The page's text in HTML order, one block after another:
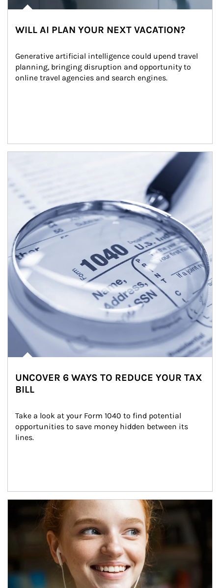
WILL AI PLAN YOUR NEXT VACATION?
Generative artificial intelligence could upend travel
planning, bringing disruption and opportunity to
online travel agencies and search engines.
UNCOVER 6 WAYS TO REDUCE YOUR TAX
BILL
Take a look at your Form 1040 to find potential
opportunities to save money hidden between its
lines.
Article Image